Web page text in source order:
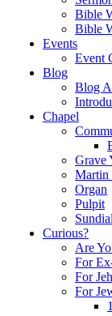
Bible
Bible
Events
Event
Blog
Blog
Chapel
Grave
Martin
Organ
Pulpit
Sundial
Curious?
Are
For
For
For